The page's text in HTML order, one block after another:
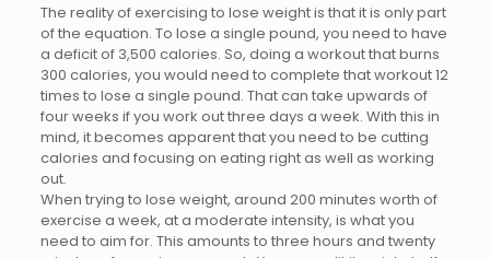
The reality of exercising to lose weight is that it is only part
of the equation. To lose a single pound, you need to have
a deficit of 3,500 calories. So, doing a workout that burns
300 calories, you would need to complete that workout 12
times to lose a single pound. That can take upwards of
four weeks if you work out three days a week. With this in
mind, it becomes apparent that you need to be cutting
calories and focusing on eating right as well as working
out.
When trying to lose weight, around 200 minutes worth of
exercise a week, at a moderate intensity, is what you
need to aim for. This amounts to three hours and twenty